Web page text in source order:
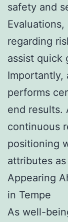
safety and
regarding
assist quick
Importantly,
performs
end results.
continuous
positioning
attributes
Appearing
in Tempe
As well-